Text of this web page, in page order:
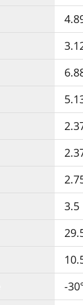
3.5
-